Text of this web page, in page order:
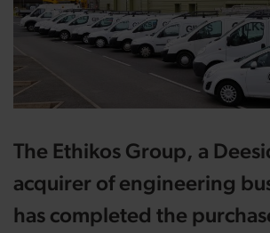
The Ethikos Group, a
acquirer of engineering
has completed the